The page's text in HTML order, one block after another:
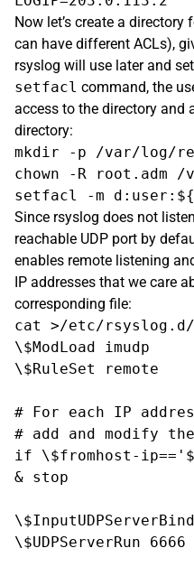
Now let’s create a
can have different ACLs),
rsyslog will use later and
setfacl command, the
access to the directory and
directory:
mkdir -p /var/log/
chown -R root.adm
Since rsyslog does not
reachable UDP port by
enables remote listening
IP addresses that we care
corresponding file:
cat >/etc/rsyslog.d/
\$ModLoad imudp
\$RuleSet remote
# For each IP
# add and modify
if \$fromhost-
& stop
\$UDPServerRun 6666